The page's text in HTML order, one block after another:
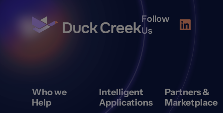
Follow
Us
Who we
Help
Intelligent
Applications
Partners &
Marketplace